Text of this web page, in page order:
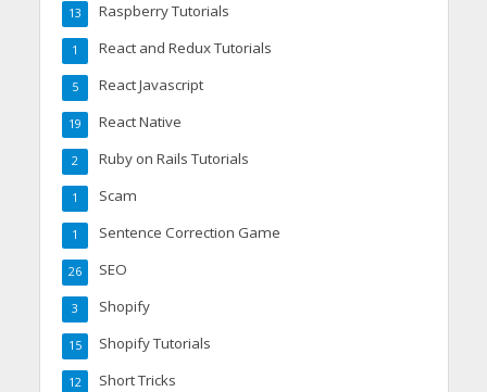
Raspberry Tutorials
13
React and Redux Tutorials
1
React Javascript
5
React Native
19
Ruby on Rails Tutorials
2
Scam
1
Sentence Correction Game
1
SEO
26
Shopify
3
Shopify Tutorials
15
Short Tricks
12